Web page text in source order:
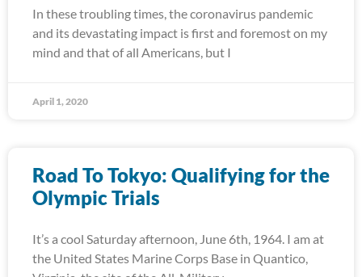
In these troubling times, the coronavirus pandemic
and its devastating impact is first and foremost on my
mind and that of all Americans, but I
April 1, 2020
Road To Tokyo: Qualifying for the
Olympic Trials
It’s a cool Saturday afternoon, June 6th, 1964. I am at
the United States Marine Corps Base in Quantico,